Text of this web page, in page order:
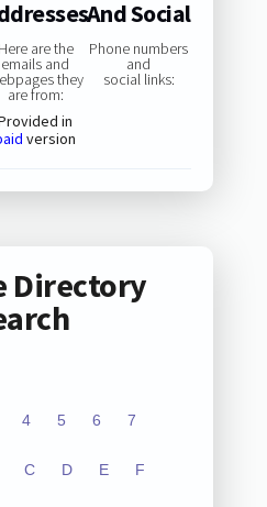
Here are the
emails and
they
are from:
in
version
And Social
Phone numbers
and
social links:
Directory
4 5 6 7
C D E F